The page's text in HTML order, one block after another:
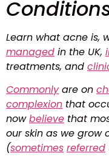
Learn what acne is,
managed in the UK,
treatments, and
Commonlyare on
complexion that
nowbelieve that
our skin as we grow
(sometimes referred